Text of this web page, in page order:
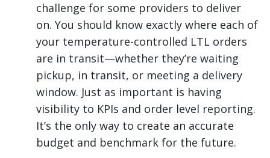
challenge for some providers to deliver
on. You should know exactly where each of
your temperature-controlled LTL orders
are in transit—whether they’re waiting
pickup, in transit, or meeting a delivery
window. Just as important is having
visibility to KPIs and order level reporting.
It’s the only way to create an accurate
budget and benchmark for the future.